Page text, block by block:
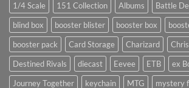
1/4 Scale 151 Collection Albums Battle
blind box
booster blister booster box
booster pack
Card Storage Charizard
Destined Rivals
diecast Eevee ETB ex
Journey Together
keychain MTG mystery